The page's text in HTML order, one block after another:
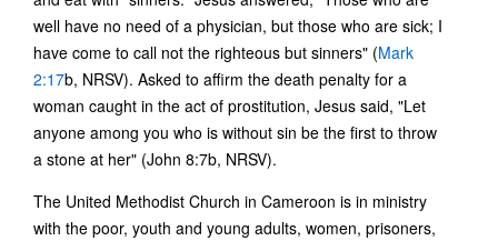
well have no need of a physician, but those who are sick; I
have come to call not the righteous but sinners" (Mark
2:17b, NRSV). Asked to affirm the death penalty for a
woman caught in the act of prostitution, Jesus said, "Let
anyone among you who is without sin be the first to throw
a stone at her" (John 8:7b, NRSV).
The United Methodist Church in Cameroon is in ministry
with the poor, youth and young adults, women, prisoners,